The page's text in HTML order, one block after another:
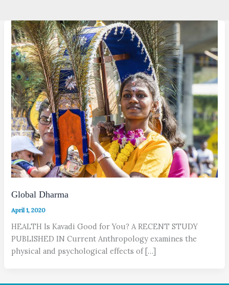
Global Dharma
April 1, 2020
HEALTH Is Kavadi Good for You? A RECENT STUDY
PUBLISHED IN Current Anthropology examines the
physical and psychological effects of […]